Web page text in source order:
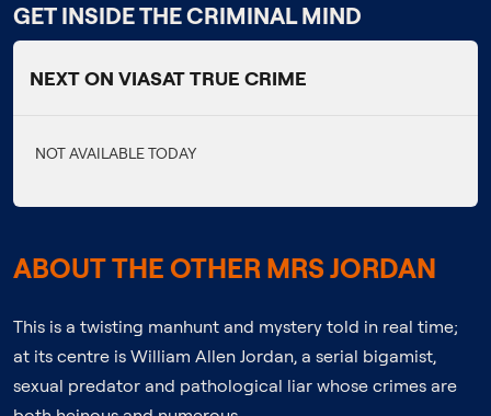
GET INSIDE THE CRIMINAL MIND
NEXT ON VIASAT TRUE CRIME
NOT AVAILABLE TODAY
ABOUT THE OTHER MRS JORDAN
This is a twisting manhunt and mystery told in real time;
at its centre is William Allen Jordan, a serial bigamist,
sexual predator and pathological liar whose crimes are